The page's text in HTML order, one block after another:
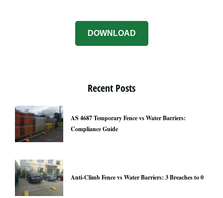
DOWNLOAD
Recent Posts
AS 4687 Temporary Fence vs Water Barriers:
Compliance Guide
Anti-Climb Fence vs Water Barriers: 3 Breaches to 0